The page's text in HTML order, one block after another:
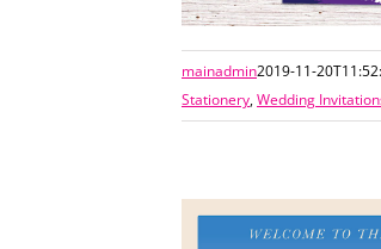
mainadmin2019-11-
Stationery,Wedding